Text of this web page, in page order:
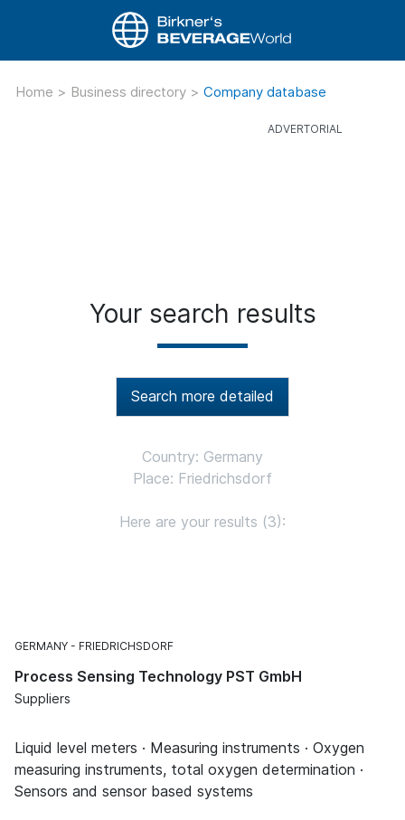
Home > Business directory > Company database
Your search results
Search more detailed
Country: Germany
Place: Friedrichsdorf
Here are your results (3):
GERMANY FRIEDRICHSDORF
Process Sensing Technology PST GmbH
Suppliers
Liquid level meters · Measuring instruments · Oxygen
measuring instruments, total oxygen determination ·
Sensors and sensor based systems